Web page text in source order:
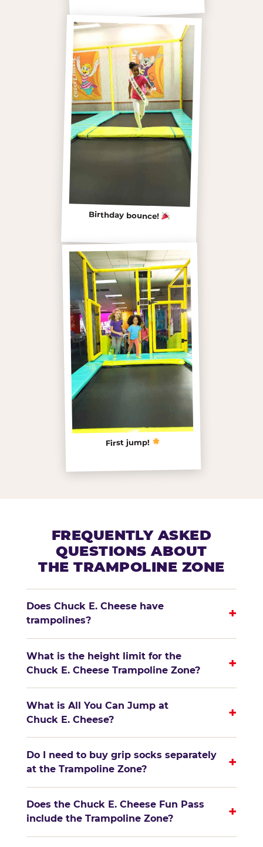
Birthday bounce!
First jump!
FREQUENTLY ASKED
QUESTIONS ABOUT
THE TRAMPOLINE ZONE
Does Chuck E. Cheese have
trampolines?
+
What is the height limit for the
Chuck E. Cheese Trampoline Zone?
+
What is All You Can Jump at
Chuck E. Cheese?
+
Do I need to buy grip socks separately
at the Trampoline Zone?
+
Does the Chuck E. Cheese Fun Pass
include the Trampoline Zone?
+